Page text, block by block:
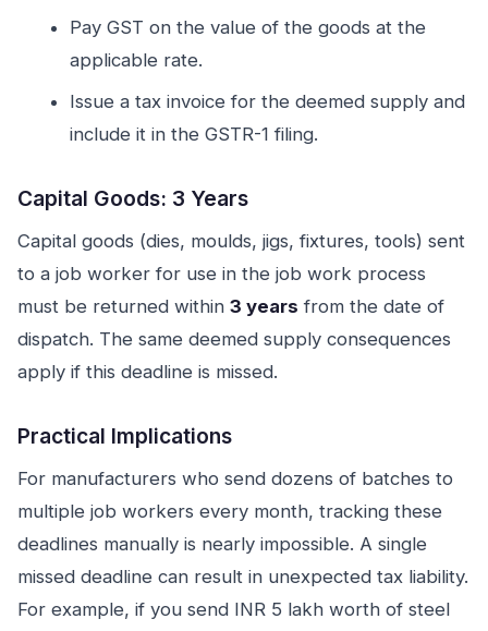
Pay GST on the value of the goods at the
applicable rate.
Issue a tax invoice for the deemed supply and
include it in the GSTR-1 filing.
Capital Goods: 3 Years
Capital goods (dies, moulds, jigs, fixtures, tools) sent
to a job worker for use in the job work process
must be returned within 3 years from the date of
dispatch. The same deemed supply consequences
apply if this deadline is missed.
Practical Implications
For manufacturers who send dozens of batches to
multiple job workers every month, tracking these
deadlines manually is nearly impossible. A single
missed deadline can result in unexpected tax liability.
For example, if you send INR 5 lakh worth of steel